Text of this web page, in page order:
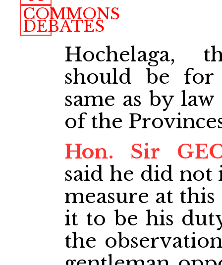
COMMONS
DEBATES
Hochelaga,
should be
same as by
of the
Hon. Sir
said he did not
measure at
it to be his
the